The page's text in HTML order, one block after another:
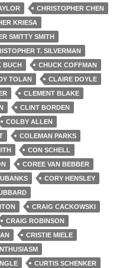
CHRISTOPHER CHEN
KRIESA
SMITTY SMITH
T. SILVERMAN
BUCH
CHUCK COFFMAN
TOLAN
CLAIRE DOYLE
CLEMENT BLAKE
CLINT BORDEN
COLBY ALLEN
COLEMAN PARKS
CON SCHELL
COREE VAN BEBBER
CORY HENSLEY
CRAIG CACKOWSKI
CRAIG ROBINSON
CRISTIE MIELE
CURTIS SCHENKER